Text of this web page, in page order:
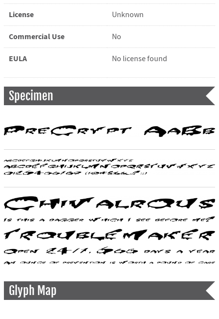
License Unknown
Commercial Use No
EULA No license found
Specimen
Glyph Map